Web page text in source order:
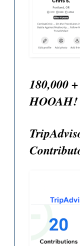
180,000
HOOAH!